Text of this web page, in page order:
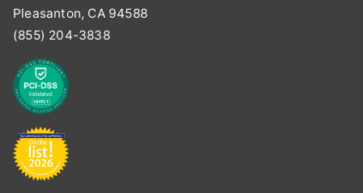
Pleasanton, CA 94588
(855) 204-3838